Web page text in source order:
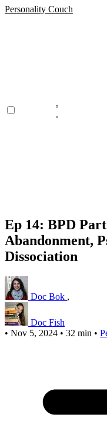
Personality Couch
Ep 14: BPD
Abandonment,
Dissociation
Doc Bok ,
Doc Fish
• Nov 5, 2024 • 32 min •